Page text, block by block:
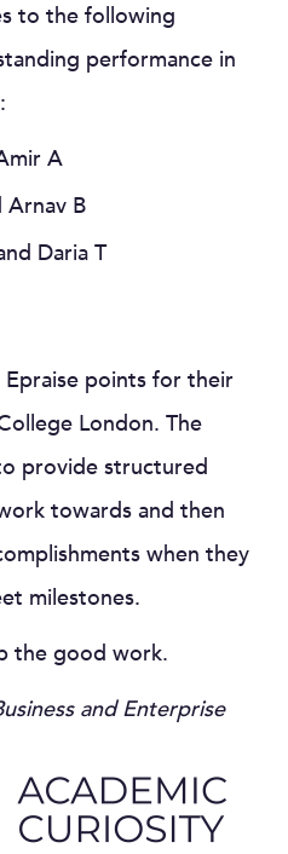
to the following
performance in
A
Arnav B
Daria T
points for their
London. The
provide structured
towards and then
when they
milestones.
the good work.
and Enterprise